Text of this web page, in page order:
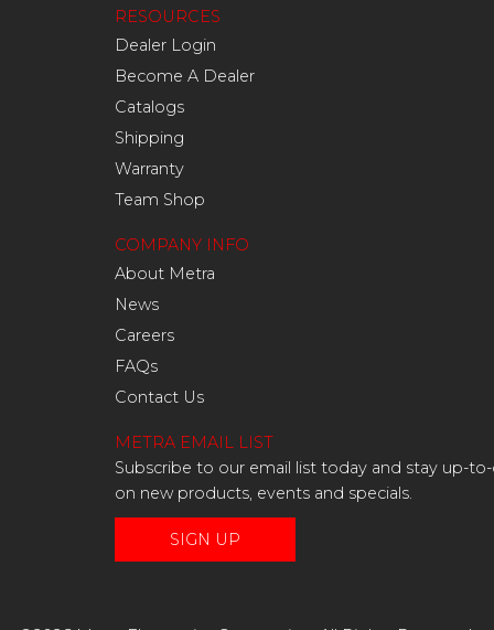
RESOURCES
Dealer Login
Become A Dealer
Catalogs
Shipping
Warranty
Team Shop
COMPANY INFO
About Metra
News
Careers
FAQs
Contact Us
METRA EMAIL LIST
Subscribe to our email list today and stay up-
on new products, events and specials.
SIGN UP